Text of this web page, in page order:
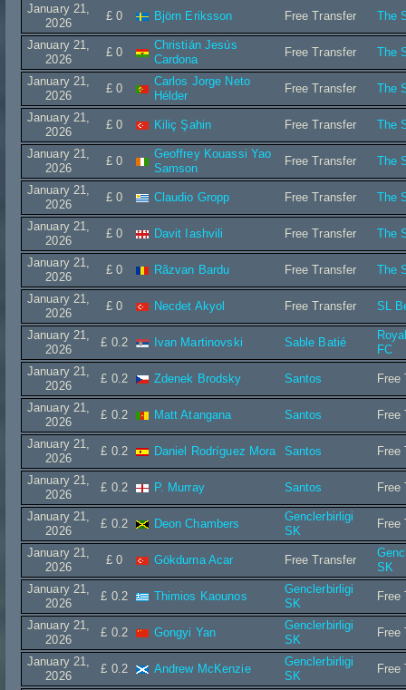
January 21,
2026
£ 0 Björn Eriksson Free Transfer The
January 21,
2026
£ 0
Christián Jesús
Cardona
Free Transfer The
January 21,
2026
£ 0
Carlos Jorge Neto
Hélder
Free Transfer The
January 21,
2026
£ 0 Kiliç Şahin Free Transfer The
January 21,
2026
£ 0
Geoffrey Kouassi Yao
Samson
Free Transfer The
January 21,
2026
£ 0 Claudio Gropp Free Transfer The
January 21,
2026
£ 0 Davit Iashvili Free Transfer The
January 21,
2026
£ 0 Rãzvan Bardu Free Transfer The
January 21,
2026
£ 0 Necdet Akyol Free Transfer SL
January 21,
2026
£ 0.2 Ivan Martinovski Sable Batié
FC
January 21,
2026
£ 0.2 Zdenek Brodsky Santos Free
January 21,
2026
£ 0.2 Matt Atangana Santos Free
January 21,
2026
£ 0.2 Daniel Rodríguez Mora Santos Free
January 21,
2026
£ 0.2 P. Murray Santos Free
January 21,
2026
£ 0.2 Deon Chambers
Genclerbirligi
SK
Free
January 21,
2026
£ 0 Gökdurna Acar Free Transfer
SK
January 21,
2026
£ 0.2 Thimios Kaounos
Genclerbirligi
SK
Free
January 21,
2026
£ 0.2 Gongyi Yan
Genclerbirligi
SK
Free
January 21,
2026
£ 0.2 Andrew McKenzie
Genclerbirligi
SK
Free